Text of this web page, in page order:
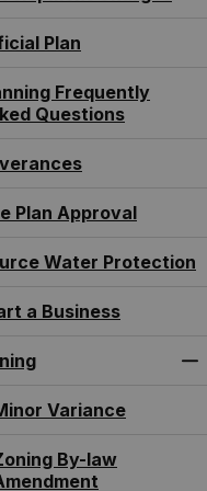
Plan
Frequently
Questions
Plan Approval
Water Protection
a Business
Variance
By-law